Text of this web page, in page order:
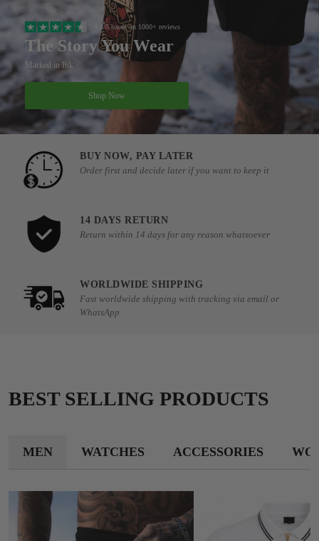
4.8/5 based on 1000+ reviews
The Story You Wear
Marked in Ink
Shop Now
BUY NOW, PAY LATER
Order first and decide later if you want to keep it
14 DAYS RETURN
Return within 14 days for any reason whatsoever
WORLDWIDE SHIPPING
Fast worldwide shipping with tracking via email or
WhatsApp
BEST SELLING PRODUCTS
MEN WATCHES ACCESSORIES